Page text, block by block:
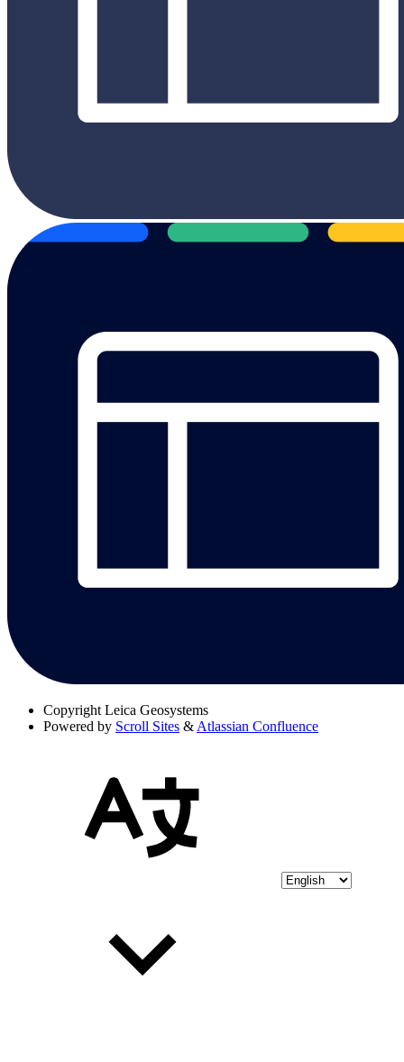
Copyright Leica Geosystems
Powered by Scroll Sites & Atlassian Confluence